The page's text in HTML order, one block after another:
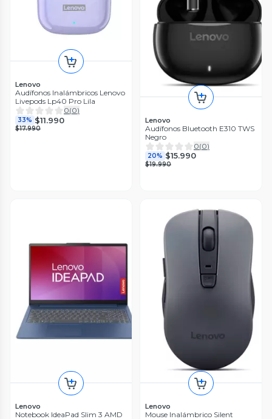
Lenovo
Audífonos Inalámbricos Lenovo
Livepods Lp40 Pro Lila
0(0)
33% $11.990
$17.990
Lenovo
Audífonos Bluetooth E310 TWS
Negro
0(0)
20% $15.990
$19.990
Lenovo
Notebook IdeaPad Slim 3 AMD
Lenovo
Mouse Inalámbrico Silent